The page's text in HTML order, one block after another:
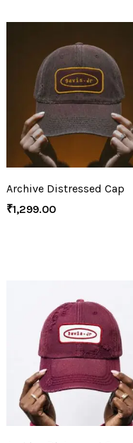
Archive Distressed Cap
₹1,299.00